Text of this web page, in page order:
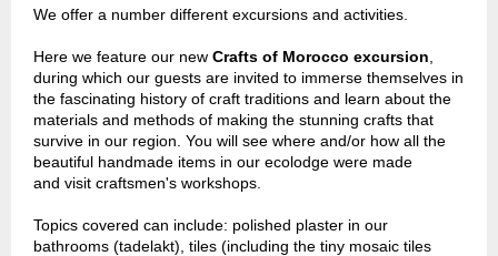
We offer a number different excursions and activities.
Here we feature our new Crafts of Morocco excursion
during which our guests are invited to immerse themselves in
the fascinating history of craft traditions and learn about the
materials and methods of making the stunning crafts that
survive in our region. You will see where and/or how all the
beautiful handmade items in our ecolodge were made
and visit craftsmen's workshops.
Topics covered can include: polished plaster in our
bathrooms (tadelakt), tiles (including the tiny mosaic tiles